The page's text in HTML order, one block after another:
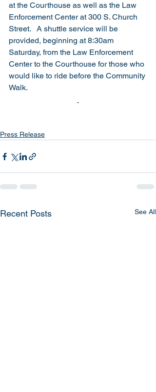
at the Courthouse as well as the Law
Enforcement Center at 300 S. Church
Street.   A shuttle service will be
provided, beginning at 8:30am
Saturday, from the Law Enforcement
Center to the Courthouse for those who
would like to ride before the Community
Walk.
Press Release
Recent Posts See All